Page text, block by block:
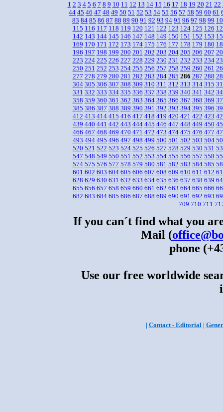
1 2 3 4 5 6 7 8 9 10 11 12 13 14 15 16 17 18 19 20 21 22
44 45 46 47 48 49 50 51 52 53 54 55 56 57 58 59 60 61
83 84 85 86 87 88 89 90 91 92 93 94 95 96 97 98 99
115 116 117 118 119 120 121 122 123 124 125 126
142 143 144 145 146 147 148 149 150 151 152 153
169 170 171 172 173 174 175 176 177 178 179 180
196 197 198 199 200 201 202 203 204 205 206 207
223 224 225 226 227 228 229 230 231 232 233 234
250 251 252 253 254 255 256 257 258 259 260 261
277 278 279 280 281 282 283 284 285 286 287 288
304 305 306 307 308 309 310 311 312 313 314 315
331 332 333 334 335 336 337 338 339 340 341 342
358 359 360 361 362 363 364 365 366 367 368 369
385 386 387 388 389 390 391 392 393 394 395 396
412 413 414 415 416 417 418 419 420 421 422 423
439 440 441 442 443 444 445 446 447 448 449 450
466 467 468 469 470 471 472 473 474 475 476 477
493 494 495 496 497 498 499 500 501 502 503 504
520 521 522 523 524 525 526 527 528 529 530 531
547 548 549 550 551 552 553 554 555 556 557 558
574 575 576 577 578 579 580 581 582 583 584 585
601 602 603 604 605 606 607 608 609 610 611 612
628 629 630 631 632 633 634 635 636 637 638 639
655 656 657 658 659 660 661 662 663 664 665 666
682 683 684 685 686 687 688 689 690 691 692 693
709 710 711
If you can´t find what you
Mail (
phone
Use our free worldwide
| Contact - Editorial|